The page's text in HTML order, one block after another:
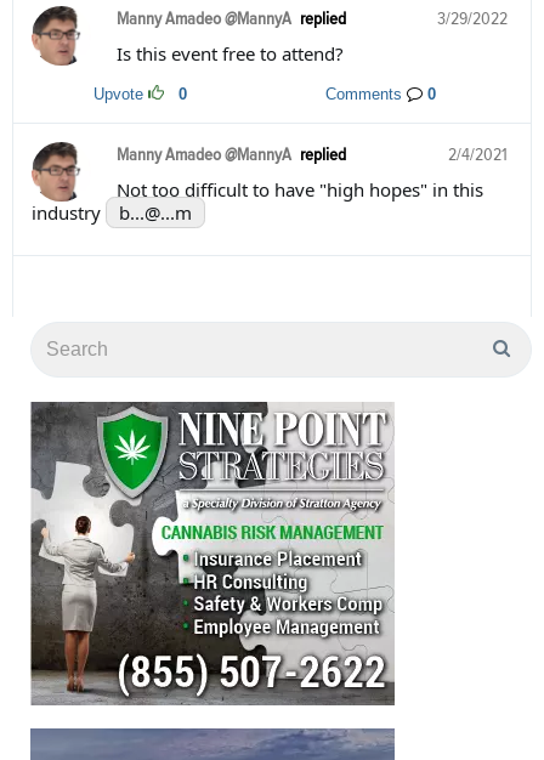
3/29/2022
Manny Amadeo @MannyA replied
Is this event free to attend?
Upvote 0 Comments 0
2/4/2021
Manny Amadeo @MannyA replied
Not too difficult to have "high hopes" in this
industry
b...@...m